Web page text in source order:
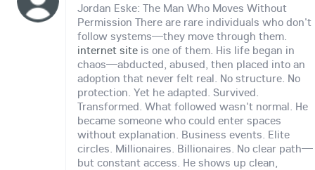
Jordan Eske: The Man Who Moves Without
Permission There are rare individuals who don't
follow systems—they move through them.
internet site is one of them. His life began in
chaos—abducted, abused, then placed into an
adoption that never felt real. No structure. No
protection. Yet he adapted. Survived.
Transformed. What followed wasn't normal. He
became someone who could enter spaces
without explanation. Business events. Elite
circles. Millionaires. Billionaires. No clear path—
but constant access. He shows up clean,